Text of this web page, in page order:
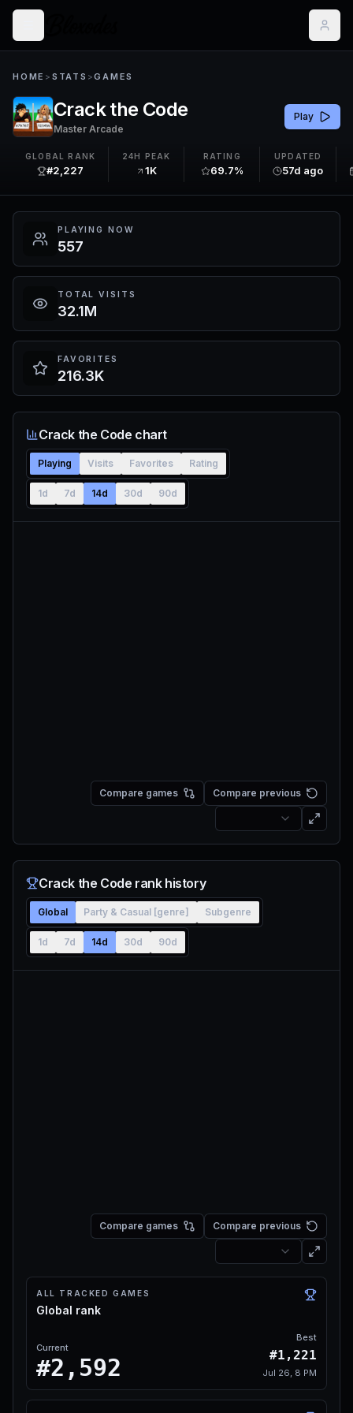
HOME > STATS >GAMES
Crack the Code
Master Arcade
Play
GLOBAL RANK
#2,227
24H PEAK
1K
RATING
69.7%
UPDATED
57d ago
PLAYING NOW
557
TOTAL VISITS
32.1M
FAVORITES
216.3K
Crack the Code chart
Playing Visits Favorites Rating
1d 7d 14d 30d 90d
Compare games Compare previous
Crack the Code rank history
Global Party & Casual [genre] Subgenre
1d 7d 14d 30d 90d
Compare games Compare previous
ALL TRACKED GAMES
Global rank
Current
#2,592
Best
#1,221
Jul 26, 8 PM